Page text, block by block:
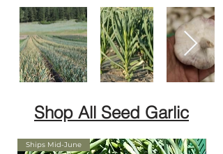
Shop All Seed Garlic
Ships Mid-June